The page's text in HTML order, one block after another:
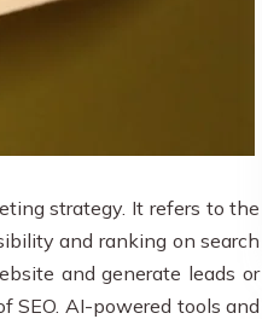
strategy. It refers to the
and ranking on search
and generate leads or
SEO. AI-powered tools and